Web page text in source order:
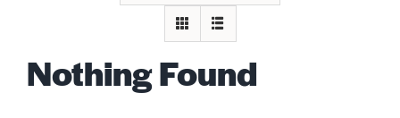
Projects/CaseStudies
About Us
Nothing Found